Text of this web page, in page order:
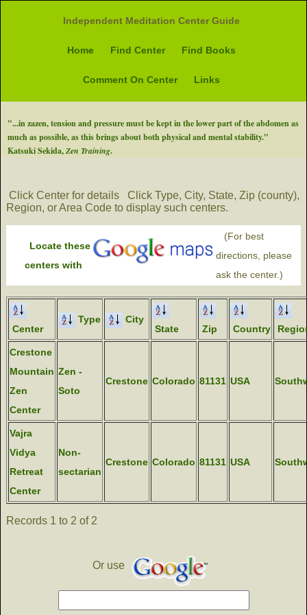
Independent Meditation Center Guide
Home Find Center Find Books
Comment On Center Links
"...in zazen, tension and pressure must be kept in the lower part of the abdomen as
much as possible, as this brings about both physical and mental stability."
Katsuki Sekida,Zen Training.
Click Center for details
Click Type, City, State, Zip (county),
Region, or Area Code to display such centers.
Locate these
centers with
(For best
directions, please
ask the center.)
Center
Type
City
State
Zip Country
Crestone
Mountain
Zen
Center
Zen -
Soto
Crestone Colorado 81131 USA
Vajra
Vidya
Retreat
Center
Non-
sectarian
Crestone Colorado 81131 USA
Records 1 to 2 of 2
Or use